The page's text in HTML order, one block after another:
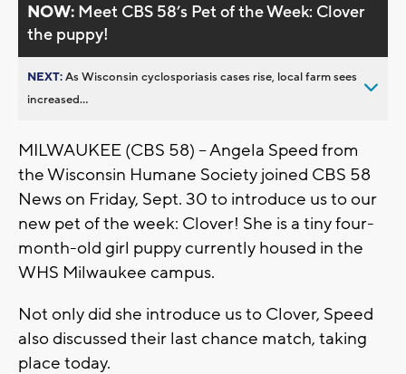
NOW: Meet CBS 58’s Pet of the Week: Clover
the puppy!
NEXT:As Wisconsin cyclosporiasis cases rise, local farm sees
increased...
MILWAUKEE (CBS 58) -- Angela Speed from
the Wisconsin Humane Society joined CBS 58
News on Friday, Sept. 30 to introduce us to our
new pet of the week: Clover! She is a tiny four-
month-old girl puppy currently housed in the
WHS Milwaukee campus.
Not only did she introduce us to Clover, Speed
also discussed their last chance match, taking
place today.